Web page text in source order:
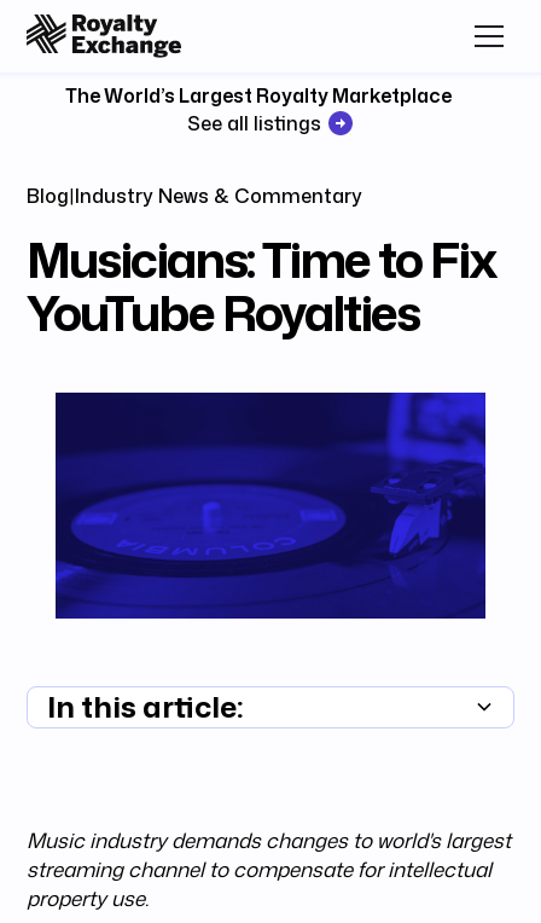
The World’s Largest Royalty Marketplace
See all listings
Blog|Industry News & Commentary
Musicians: Time to Fix
YouTube Royalties
In this article:
Music industry demands changes to world's largest
streaming channel to compensate for intellectual
property use.